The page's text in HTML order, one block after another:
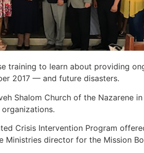
training to learn about providing
2017 — and future disasters.
Shalom Church of the Nazarene
Crisis Intervention Program
Ministries director for the Mission